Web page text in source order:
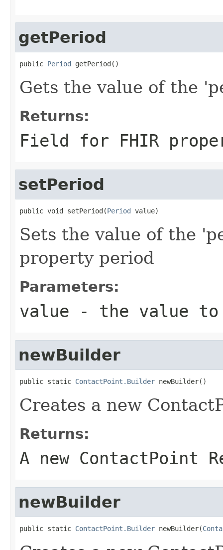
getPeriod
public Period getPeriod()
Gets the value of the
Returns:
Field for FHIR
setPeriod
public void setPeriod(Period value)
Sets the value of the
property period
Parameters:
value - the value
newBuilder
public static ContactPoint.Builder newBuilder()
Creates a new
Returns:
A new ContactPoint
newBuilder
public static ContactPoint.Builder newBuilder(